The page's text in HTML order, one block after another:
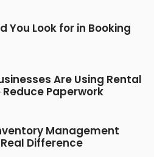
You Look for in Booking
Are Using Rental
Paperwork
Management
Difference